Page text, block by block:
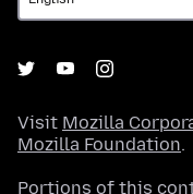
Visit Mozilla
Mozilla Foundation.
Portions of this